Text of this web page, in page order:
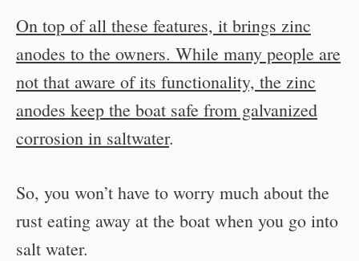
On top of all these features, it brings zinc
anodes to the owners. While many people are
not that aware of its functionality, the zinc
anodes keep the boat safe from galvanized
corrosion in saltwater.
So, you won’t have to worry much about the
rust eating away at the boat when you go into
salt water.